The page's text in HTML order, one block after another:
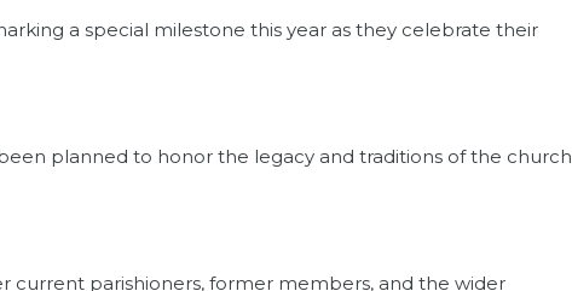
a special milestone this year as they celebrate their
planned to honor the legacy and traditions of the church
current parishioners, former members, and the wider